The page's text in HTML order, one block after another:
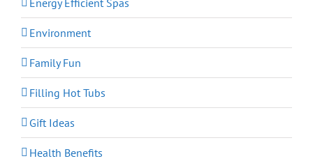
Energy Efficient Spas
Environment
Family Fun
Filling Hot Tubs
Gift Ideas
Health Benefits